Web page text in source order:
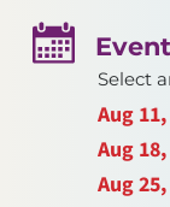
Select
Aug
Aug
Aug